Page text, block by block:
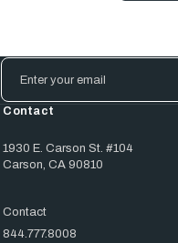
Email
Address
Contact
1930 E. Carson St. #104
Carson, CA 90810
Contact
844.777.8008